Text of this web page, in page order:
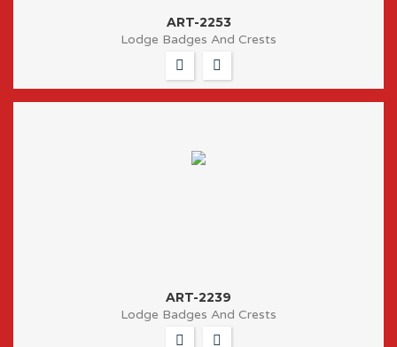
ART-2253
Lodge Badges And Crests
ART-2239
Lodge Badges And Crests